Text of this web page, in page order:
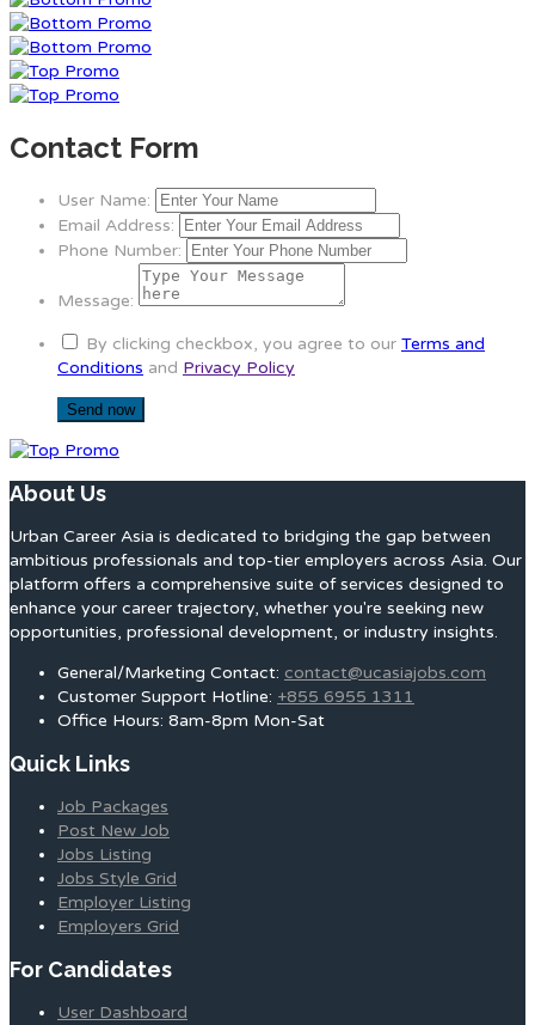
Contact Form
User Name:
Email Address:
Phone Number:
Message:
By clicking checkbox, you agree to our Terms and
Conditions and Privacy Policy
About Us
Urban Career Asia is dedicated to bridging the gap between
ambitious professionals and top-tier employers across Asia. Our
platform offers a comprehensive suite of services designed to
enhance your career trajectory, whether you're seeking new
opportunities, professional development, or industry insights.
General/Marketing Contact: contact@ucasiajobs.com
Customer Support Hotline: +855 6955 1311
Office Hours: 8am-8pm Mon-Sat
Quick Links
Job Packages
Post New Job
Jobs Listing
Jobs Style Grid
Employer Listing
Employers Grid
For Candidates
User Dashboard